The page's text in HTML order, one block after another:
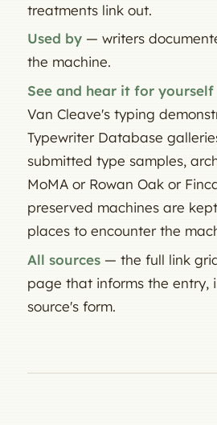
treatments link out.
Used by — writers
the machine.
See and hear it for yourself
Van Cleave's typing
Typewriter Database
submitted type samples,
MoMA or Rowan Oak or
preserved machines are
places to encounter the
All sources — the full link
page that informs the entry,
source's form.